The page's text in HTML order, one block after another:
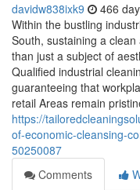
davidw838ixk9 466
Within the bustling
South, sustaining a
than just a subject of
Qualified industrial
guaranteeing that
retail Areas remain
https://
of-economic-cleansing-
50250087
Comments